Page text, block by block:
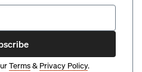
Terms& Privacy Policy.